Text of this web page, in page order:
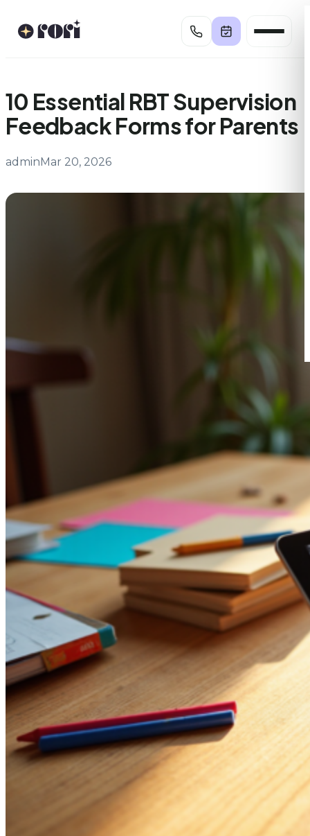
10 Essential RBT Supervision
Feedback Forms for Parents
adminMar 20, 2026